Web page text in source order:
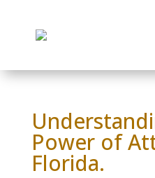
Power of
Florida.